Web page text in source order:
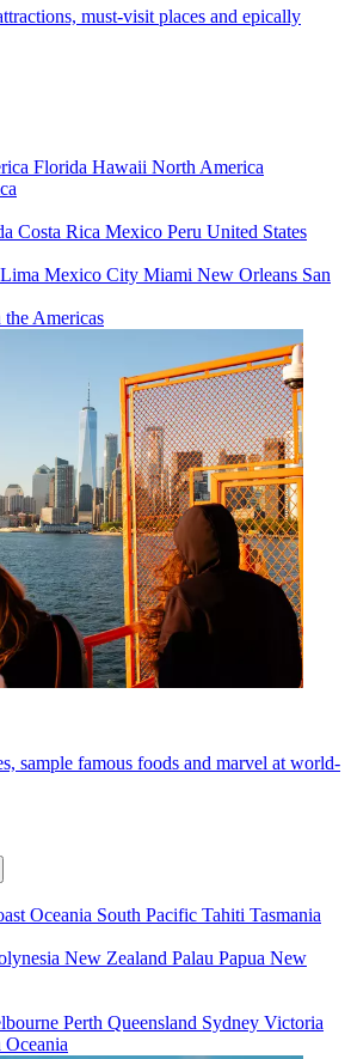
must-visit places and epically
Florida Hawaii North America
Costa Rica Mexico Peru United States
Lima Mexico City Miami New Orleans San
Americas
sample famous foods and marvel at world-
Oceania South Pacific Tahiti Tasmania
New Zealand Palau Papua New
Perth Queensland Sydney Victoria